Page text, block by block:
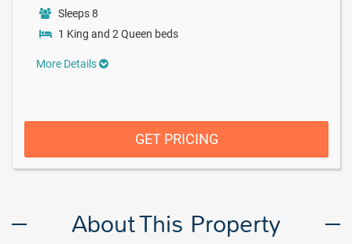
Sleeps 8
1 King and 2 Queen beds
More Details
GET PRICING
About This Property